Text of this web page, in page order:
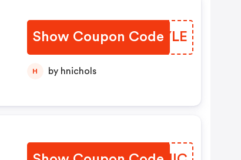
Show Coupon Code
JFMYLE
H by hnichols